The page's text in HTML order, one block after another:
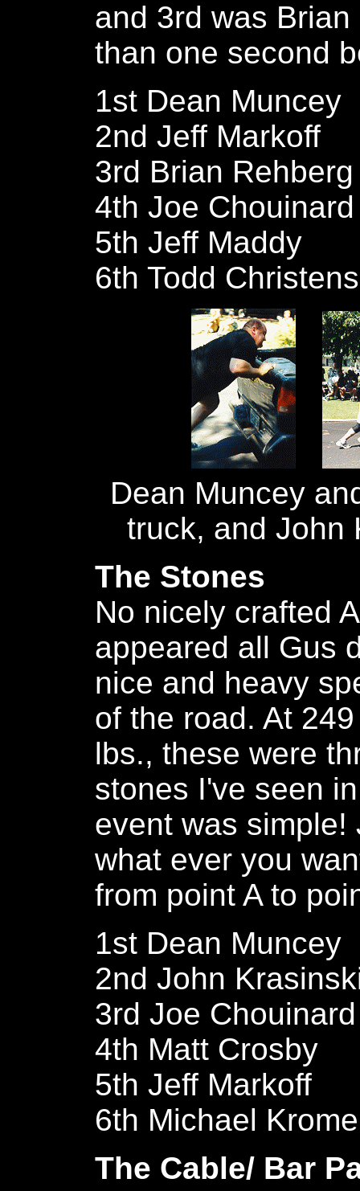
and 3rd was
than one second
1st Dean Muncey
2nd Jeff Markoff
3rd Brian Rehberg
4th Joe Chouinard
5th Jeff Maddy
6th Todd
Dean Muncey
truck, and John
The Stones
No nicely crafted
appeared all Gus
nice and heavy
of the road. At
lbs., these were
stones I've seen
event was simple!
what ever you
from point A to
1st Dean Muncey
2nd John
3rd Joe Chouinard
4th Matt Crosby
5th Jeff Markoff
6th Michael
The Cable/ Bar